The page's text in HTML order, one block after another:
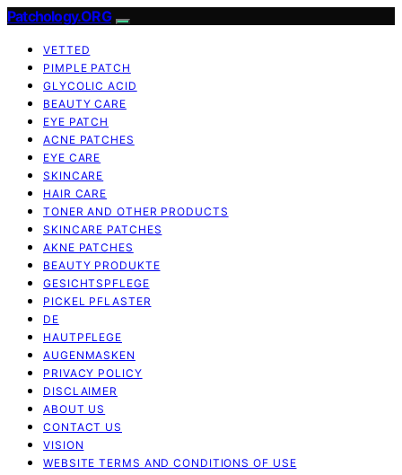
Patchology.ORG
VETTED
PIMPLE PATCH
GLYCOLIC ACID
BEAUTY CARE
EYE PATCH
ACNE PATCHES
EYE CARE
SKINCARE
HAIR CARE
TONER AND OTHER PRODUCTS
SKINCARE PATCHES
AKNE PATCHES
BEAUTY PRODUKTE
GESICHTSPFLEGE
PICKEL PFLASTER
DE
HAUTPFLEGE
AUGENMASKEN
PRIVACY POLICY
DISCLAIMER
ABOUT US
CONTACT US
VISION
WEBSITE TERMS AND CONDITIONS OF USE